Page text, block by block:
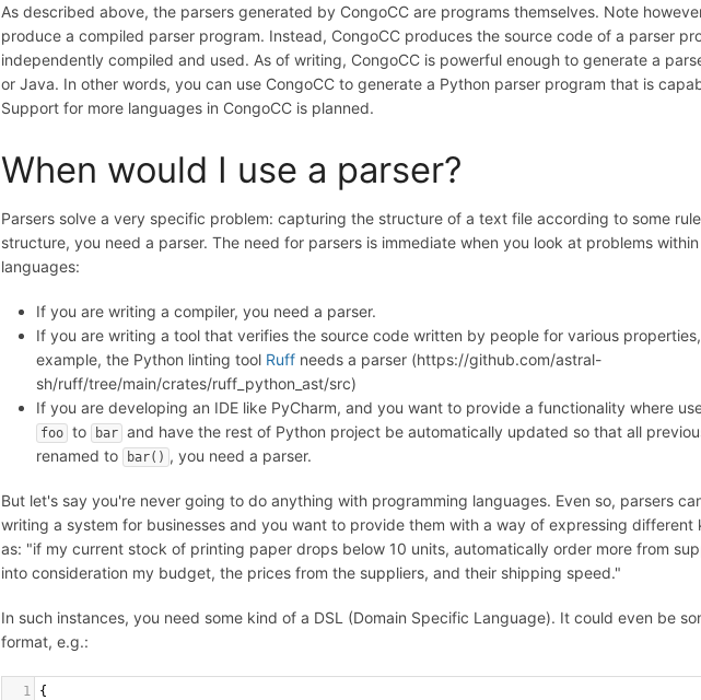
As described above, the parsers generated by CongoCC are programs themselves. Note
produce a compiled parser program. Instead, CongoCC produces the source code of a parser
independently compiled and used. As of writing, CongoCC is powerful enough to generate a
or Java. In other words, you can use CongoCC to generate a Python parser program that is
Support for more languages in CongoCC is planned.
When would I use a parser?
Parsers solve a very specific problem: capturing the structure of a text file according to some
structure, you need a parser. The need for parsers is immediate when you look at problems
languages:
If you are writing a compiler, you need a parser.
If you are writing a tool that verifies the source code written by people for various
example, the Python linting tool Ruff needs a parser (https://github.com/astral-
sh/ruff/tree/main/crates/ruff_python_ast/src)
If you are developing an IDE like PyCharm, and you want to provide a functionality where
foo to bar and have the rest of Python project be automatically updated so that all
renamed to
bar() , you need a parser.
But let's say you're never going to do anything with programming languages. Even so, parsers
writing a system for businesses and you want to provide them with a way of expressing different
as: "if my current stock of printing paper drops below 10 units, automatically order more from
into consideration my budget, the prices from the suppliers, and their shipping speed."
In such instances, you need some kind of a DSL (Domain Specific Language). It could even be
format, e.g.:
1
{